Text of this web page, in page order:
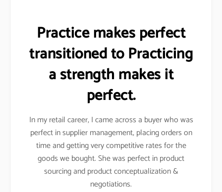
Practice makes perfect
transitioned to Practicing
a strength makes it
perfect.
In my retail career, I came across a buyer who was
perfect in supplier management, placing orders on
time and getting very competitive rates for the
goods we bought. She was perfect in product
sourcing and product conceptualization &
negotiations.